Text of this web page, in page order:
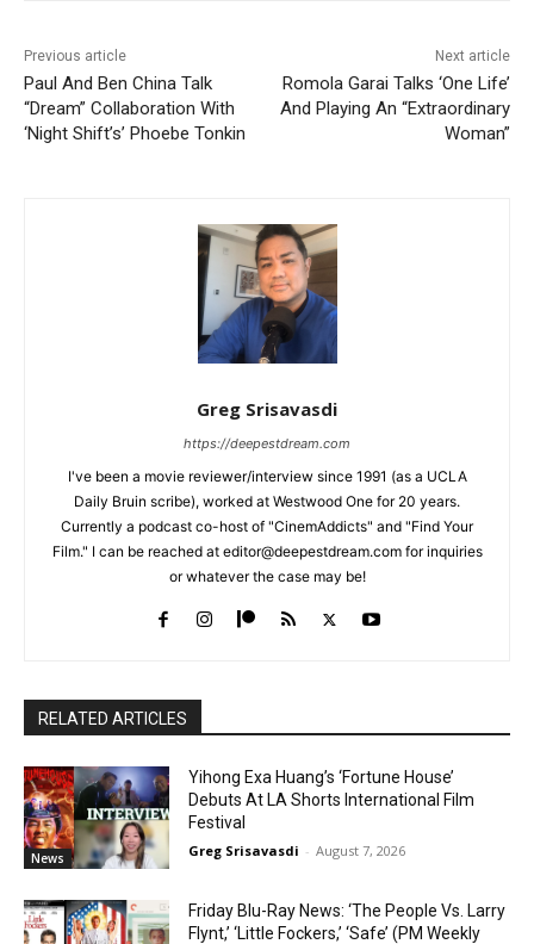
Previous article
Paul And Ben China Talk
“Dream” Collaboration With
‘Night Shift’s’ Phoebe Tonkin
Next article
Romola Garai Talks ‘One Life’
And Playing An “Extraordinary
Woman”
Greg Srisavasdi
https://deepestdream.com
I've been a movie reviewer/interview since 1991 (as a UCLA
Daily Bruin scribe), worked at Westwood One for 20 years.
Currently a podcast co-host of "CinemAddicts" and "Find Your
Film." I can be reached at editor@deepestdream.com for inquiries
or whatever the case may be!
RELATED ARTICLES
News
Yihong Exa Huang’s ‘Fortune House’
Debuts At LA Shorts International Film
Festival
Greg Srisavasdi - August 7, 2026
Friday Blu-Ray News: ‘The People Vs. Larry
Flynt,’ ‘Little Fockers,’ ‘Safe’ (PM Weekly